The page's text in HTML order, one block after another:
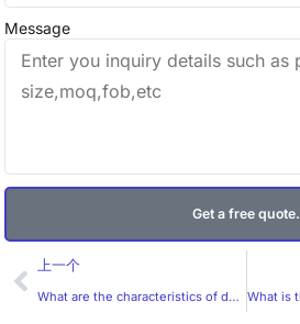
Message
Get a free quote.
Prev
上一个
What are the characteristics of destructible stickers?